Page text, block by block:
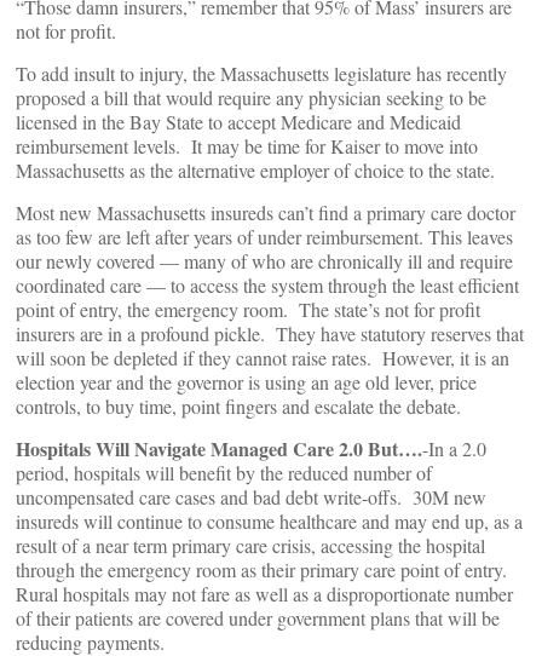
“Those damn insurers,” remember that 95% of Mass’ insurers are
not for profit.
To add insult to injury, the Massachusetts legislature has recently
proposed a bill that would require any physician seeking to be
licensed in the Bay State to accept Medicare and Medicaid
reimbursement levels. It may be time for Kaiser to move into
Massachusetts as the alternative employer of choice to the state.
Most new Massachusetts insureds can’t find a primary care doctor
as too few are left after years of under reimbursement. This leaves
our newly covered — many of who are chronically ill and require
coordinated care — to access the system through the least efficient
point of entry, the emergency room. The state’s not for profit
insurers are in a profound pickle. They have statutory reserves that
will soon be depleted if they cannot raise rates. However, it is an
election year and the governor is using an age old lever, price
controls, to buy time, point fingers and escalate the debate.
Hospitals Will Navigate Managed Care 2.0 But….-In a 2.0
period, hospitals will benefit by the reduced number of
uncompensated care cases and bad debt write-offs. 30M new
insureds will continue to consume healthcare and may end up, as a
result of a near term primary care crisis, accessing the hospital
through the emergency room as their primary care point of entry.
Rural hospitals may not fare as well as a disproportionate number
of their patients are covered under government plans that will be
reducing payments.